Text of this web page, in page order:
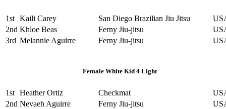
1st Kaili Carey San Diego Brazilian Jiu Jitsu
2nd Khloe Beas Ferny Jiu-jitsu
3rd Melannie Aguirre Ferny Jiu-jitsu
Female White Kid 4 Light
1st Heather Ortiz Checkmat
2nd Nevaeh Aguirre Ferny Jiu-jitsu